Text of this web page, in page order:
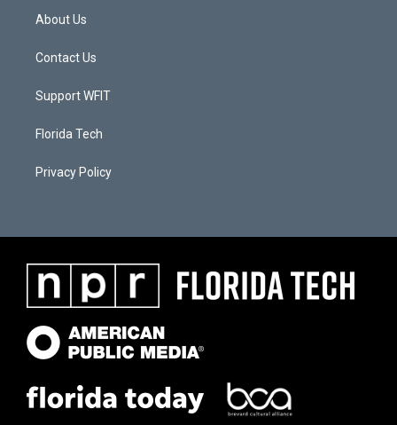
About Us
Contact Us
Support WFIT
Florida Tech
Privacy Policy